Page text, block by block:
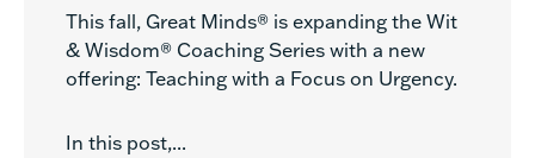
This fall, Great Minds® is expanding the Wit
& Wisdom® Coaching Series with a new
offering: Teaching with a Focus on Urgency.
In this post,...